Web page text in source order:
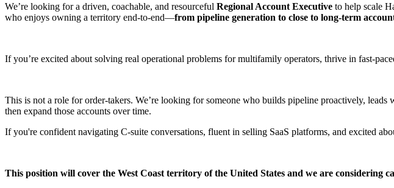
We’re looking for a driven, coachable, and resourceful Regional Account Executive to help scale
who enjoys owning a territory end-to-end—from pipeline generation to close to long-term
If you’re excited about solving real operational problems for multifamily operators, thrive in fast-
This is not a role for order-takers. We’re looking for someone who builds pipeline proactively,
then expand those accounts over time.
If you're confident navigating C-suite conversations, fluent in selling SaaS platforms, and excited
This position will cover the West Coast territory of the United States and we are considering